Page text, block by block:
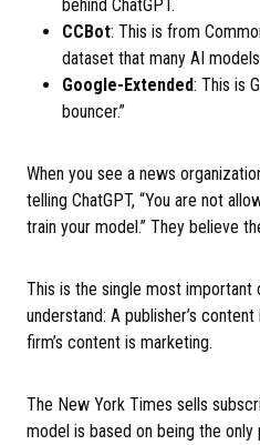
behind ChatGPT.
CCBot: This is from
dataset that many AI
Google-Extended: This is
bouncer.”
When you see a news
telling ChatGPT, “You are not
train your model.” They believe
This is the single most important
understand: A publisher’s
firm’s content is marketing.
The New York Times sells
model is based on being the